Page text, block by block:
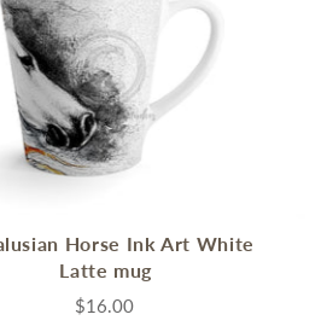
Horse Ink Art White
Latte mug
$16.00